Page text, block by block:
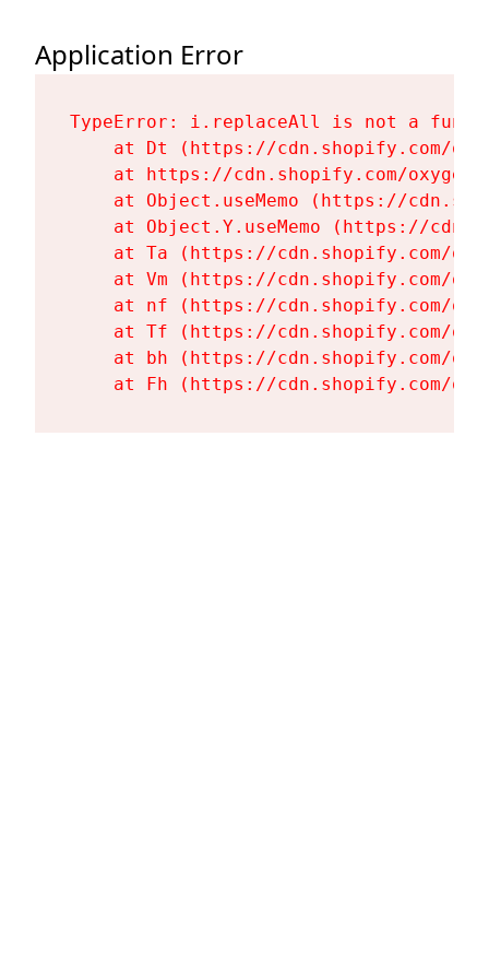
Application Error
TypeError: i.replaceAll is not a
at Dt (https://cdn.shopify.com/
at https://cdn.shopify.com/
at Object.useMemo (https://
at Object.Y.useMemo (https://
at Ta (https://cdn.shopify.com/
at Vm (https://cdn.shopify.com/
at nf (https://cdn.shopify.com/
at Tf (https://cdn.shopify.com/
at bh (https://cdn.shopify.com/
at Fh (https://cdn.shopify.com/